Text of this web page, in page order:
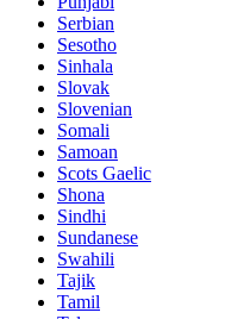
Serbian
Sesotho
Sinhala
Slovak
Slovenian
Somali
Samoan
Scots Gaelic
Shona
Sindhi
Sundanese
Swahili
Tajik
Tamil